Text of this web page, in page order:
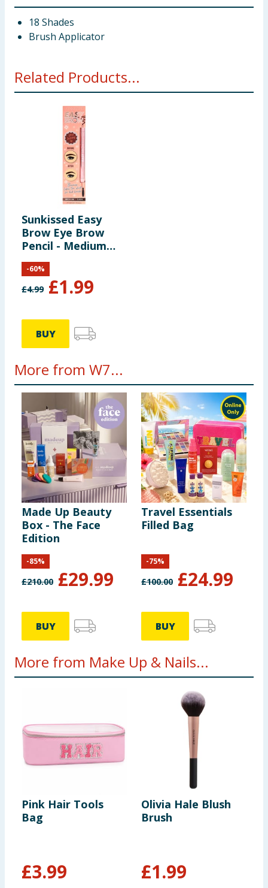
18 Shades
Brush Applicator
Related Products...
Sunkissed Easy
Brow Eye Brow
Pencil - Medium
Dark
£4.99 £1.99
-60%
BUY
More from W7...
Made Up Beauty
Box - The Face
Edition
£210.00 £29.99
-85%
BUY
Travel Essentials
Filled Bag
£100.00 £24.99
-75%
BUY
More from Make Up & Nails...
Pink Hair Tools
Bag
£3.99
Olivia Hale Blush
Brush
£1.99